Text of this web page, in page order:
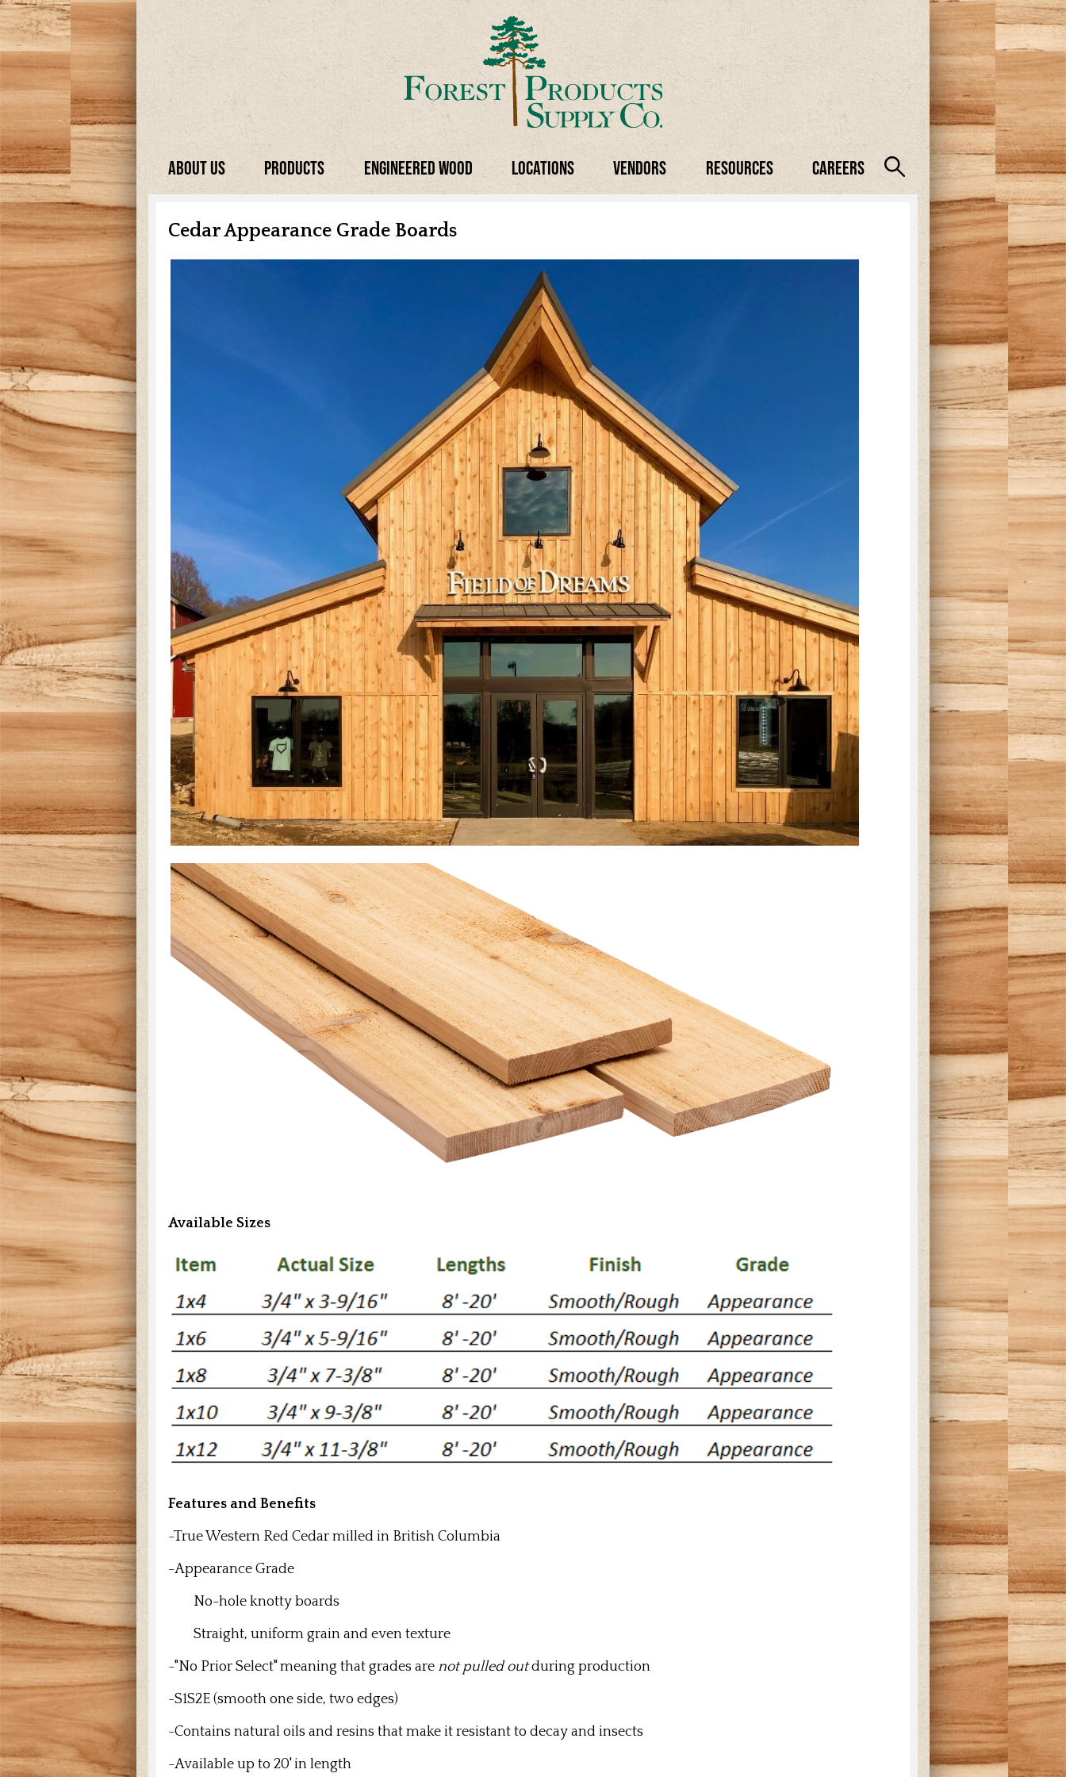
About Us Products Engineered Wood Locations Vendors Resources Careers
Cedar Appearance Grade Boards
Available Sizes
Features and Benefits
-True Western Red Cedar milled in British Columbia
-Appearance Grade
No-hole knotty boards
Straight, uniform grain and even texture
-"No Prior Select" meaning that grades are not pulled outduring production
-S1S2E (smooth one side, two edges)
-Contains natural oils and resins that make it resistant to decay and insects
-Available up to 20' in length